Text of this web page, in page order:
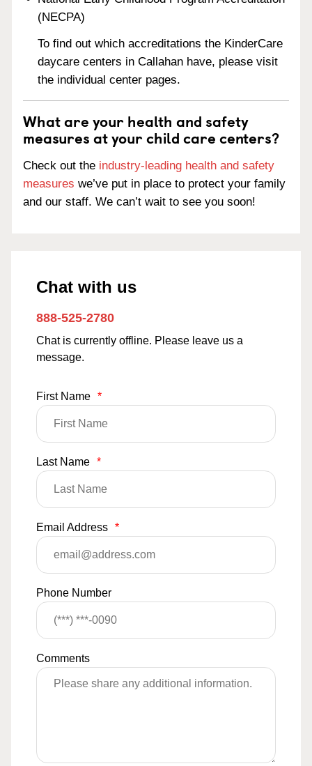
(NECPA)
To find out which accreditations the KinderCare
daycare centers in Callahan have, please visit
the individual center pages.
What are your health and safety
measures at your child care centers?
Check out the industry-leading health and safety
measures we’ve put in place to protect your family
and our staff. We can’t wait to see you soon!
Chat with us
888-525-2780
Chat is currently offline. Please leave us a
message.
First Name *
Last Name *
Email Address *
Phone Number
Comments